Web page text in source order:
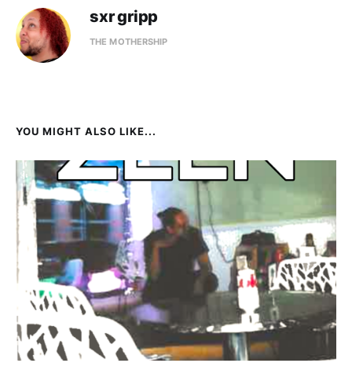
sxr gripp
THE MOTHERSHIP
YOU MIGHT ALSO LIKE...